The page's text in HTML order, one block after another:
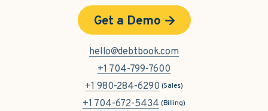
Get a Demo
hello@debtbook.com
+1 704-799-7600
+1 980-284-6290 (Sales)
+1 704-672-5434 (Billing)